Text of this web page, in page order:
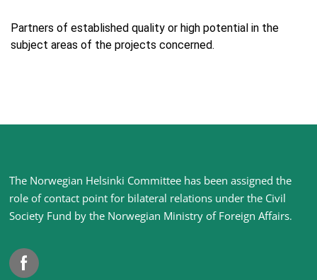
Partners of established quality or high potential in the
subject areas of the projects concerned.
Site
footer
The Norwegian Helsinki Committee has been assigned the
role of contact point for bilateral relations under the Civil
Society Fund by the Norwegian Ministry of Foreign Affairs.
Facebook